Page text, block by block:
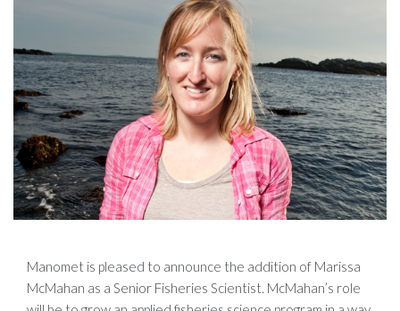
Manomet is pleased to announce the addition of Marissa
McMahan as a Senior Fisheries Scientist. McMahan’s role